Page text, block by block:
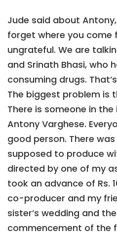
Jude said about
forget where you come
ungrateful. We are
and Srinath Bhasi, who
consuming drugs.
The biggest problem is
There is someone in
Antony Varghese.
good person. There
supposed to produce
directed by one of my
took an advance of Rs.
co-producer and my
sister’s wedding and
commencement of the